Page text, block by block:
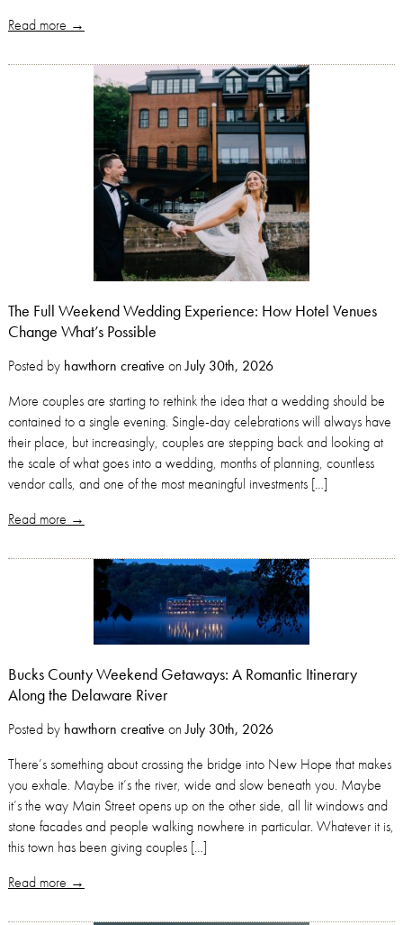
Read more →
The Full Weekend Wedding Experience: How Hotel Venues
Change What’s Possible
Posted by hawthorn creative onJuly 30th, 2026
More couples are starting to rethink the idea that a wedding should be
contained to a single evening. Single-day celebrations will always have
their place, but increasingly, couples are stepping back and looking at
the scale of what goes into a wedding, months of planning, countless
vendor calls, and one of the most meaningful investments […]
Read more →
Bucks County Weekend Getaways: A Romantic Itinerary
Along the Delaware River
Posted by hawthorn creative onJuly 30th, 2026
There’s something about crossing the bridge into New Hope that makes
you exhale. Maybe it’s the river, wide and slow beneath you. Maybe
it’s the way Main Street opens up on the other side, all lit windows and
stone facades and people walking nowhere in particular. Whatever it is,
this town has been giving couples […]
Read more →